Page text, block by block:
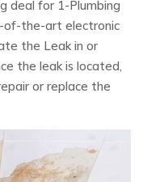
deal for 1-Plumbing
of-the-art electronic
the Leak in or
the leak is located,
or replace the